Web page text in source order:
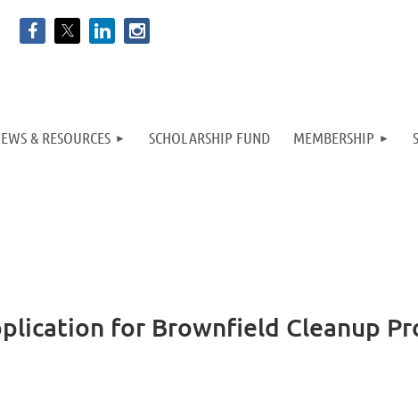
& RESOURCES SCHOLARSHIP FUND MEMBERSHIP
for Brownfield Cleanup